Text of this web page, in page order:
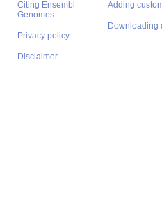
Citing Ensembl
Genomes
Privacy policy
Disclaimer
Adding
Downloading